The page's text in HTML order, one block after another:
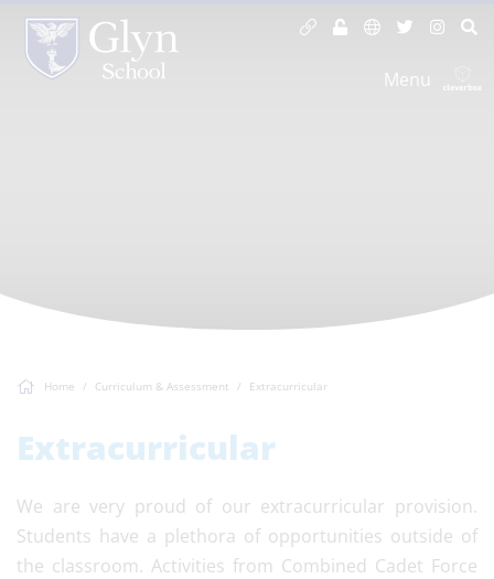
Menu
Home Curriculum & Assessment Extracurricular
Extracurricular
We are very proud of our extracurricular provision.
Students have a plethora of opportunities outside of
the classroom. Activities from Combined Cadet Force